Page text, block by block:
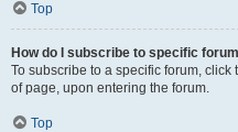
Top
How do I subscribe to specific
To subscribe to a specific forum, click
of page, upon entering the forum.
Top